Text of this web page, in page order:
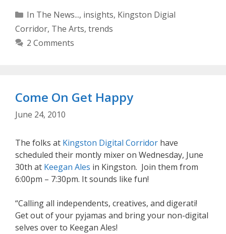
Categories
In The News..., insights, Kingston Digial
Corridor, The Arts, trends
2 Comments
Come On Get Happy
June 24, 2010
The folks at Kingston Digital Corridor have
scheduled their montly mixer on Wednesday, June
30th at Keegan Ales in Kingston. Join them from
6:00pm – 7:30pm. It sounds like fun!
“Calling all independents, creatives, and digerati!
Get out of your pyjamas and bring your non-digital
selves over to Keegan Ales!